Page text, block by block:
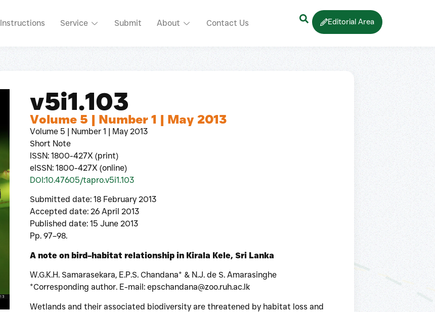
Instructions Service Submit About Contact Us Editorial Area
v5i1.103
Volume 5 | Number 1 | May 2013
Volume 5 | Number 1 | May 2013
Short Note
ISSN: 1800-427X (print)
eISSN: 1800-427X (online)
DOI:10.47605/tapro.v5i1.103
Submitted date: 18 February 2013
Accepted date: 26 April 2013
Published date: 15 June 2013
Pp. 97–98.
A note on bird–habitat relationship in Kirala Kele, Sri Lanka
W.G.K.H. Samarasekara, E.P.S. Chandana* & N.J. de S. Amarasinghe
*Corresponding author. E-mail: epschandana@zoo.ruh.ac.lk
Wetlands and their associated biodiversity are threatened by habitat loss and